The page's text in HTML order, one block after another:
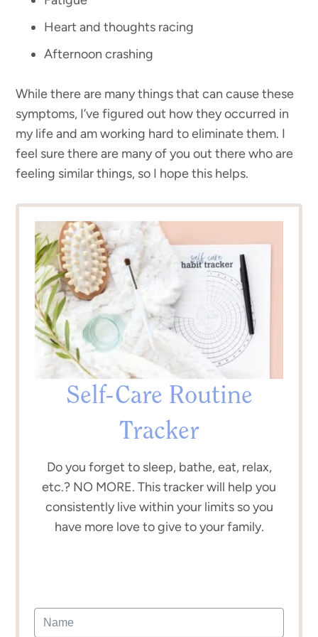
Heart and thoughts racing
Afternoon crashing
While there are many things that can cause these
symptoms, I’ve figured out how they occurred in
my life and am working hard to eliminate them. I
feel sure there are many of you out there who are
feeling similar things, so I hope this helps.
Self-Care Routine
Tracker
Do you forget to sleep, bathe, eat, relax,
etc.? NO MORE. This tracker will help you
consistently live within your limits so you
have more love to give to your family.